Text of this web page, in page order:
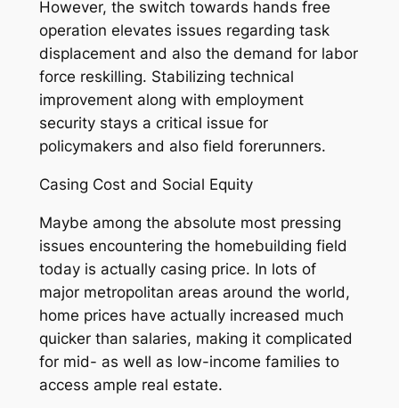
However, the switch towards hands free
operation elevates issues regarding task
displacement and also the demand for labor
force reskilling. Stabilizing technical
improvement along with employment
security stays a critical issue for
policymakers and also field forerunners.
Casing Cost and Social Equity
Maybe among the absolute most pressing
issues encountering the homebuilding field
today is actually casing price. In lots of
major metropolitan areas around the world,
home prices have actually increased much
quicker than salaries, making it complicated
for mid- as well as low-income families to
access ample real estate.